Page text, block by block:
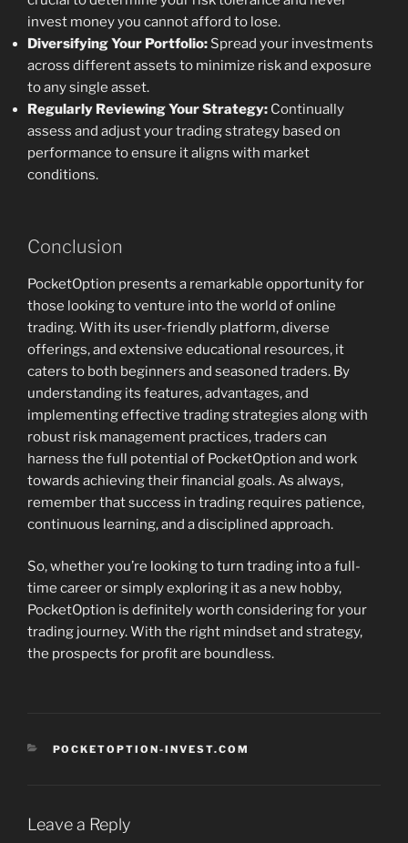
invest money you cannot afford to lose.
Diversifying Your Portfolio: Spread your investments
across different assets to minimize risk and exposure
to any single asset.
Regularly Reviewing Your Strategy: Continually
assess and adjust your trading strategy based on
performance to ensure it aligns with market
conditions.
Conclusion
PocketOption presents a remarkable opportunity for
those looking to venture into the world of online
trading. With its user-friendly platform, diverse
offerings, and extensive educational resources, it
caters to both beginners and seasoned traders. By
understanding its features, advantages, and
implementing effective trading strategies along with
robust risk management practices, traders can
harness the full potential of PocketOption and work
towards achieving their financial goals. As always,
remember that success in trading requires patience,
continuous learning, and a disciplined approach.
So, whether you’re looking to turn trading into a full-
time career or simply exploring it as a new hobby,
PocketOption is definitely worth considering for your
trading journey. With the right mindset and strategy,
the prospects for profit are boundless.
CATEGORIES
POCKETOPTION-INVEST.COM
Leave a Reply